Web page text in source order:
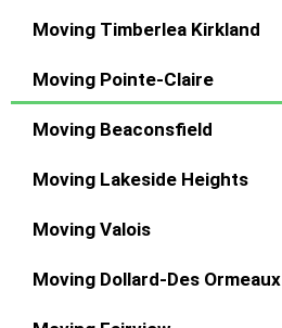
Moving Timberlea Kirkland
Moving Pointe-Claire
Moving Beaconsfield
Moving Lakeside Heights
Moving Valois
Moving Dollard-Des Ormeaux